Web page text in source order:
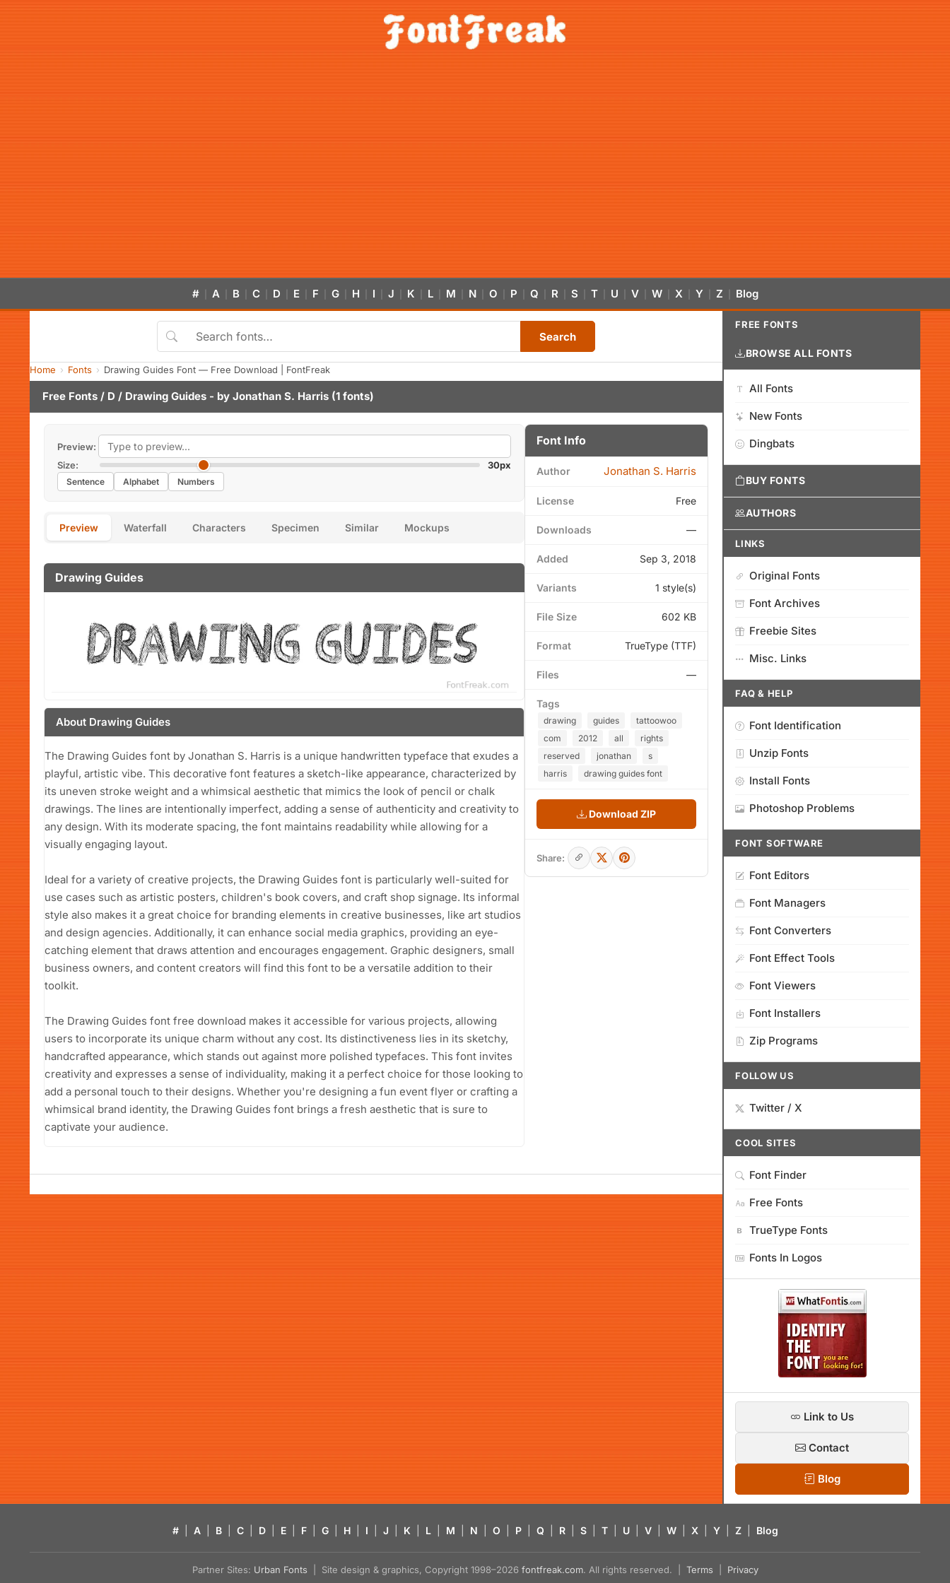
# A B C D E F G H I J K L M N O P Q R S T U V W X Y Z Blog
Search
Home Fonts Drawing Guides Font — Free Download | FontFreak
Free Fonts / D / Drawing Guides - by Jonathan S. Harris (1 fonts)
Preview:
Size:
30px
Sentence Alphabet Numbers
Preview Waterfall Characters Specimen Similar Mockups
Drawing Guides
About Drawing Guides
The Drawing Guides font by Jonathan S. Harris is a unique handwritten typeface that exudes a
playful, artistic vibe. This decorative font features a sketch-like appearance, characterized by
its uneven stroke weight and a whimsical aesthetic that mimics the look of pencil or chalk
drawings. The lines are intentionally imperfect, adding a sense of authenticity and creativity to
any design. With its moderate spacing, the font maintains readability while allowing for a
visually engaging layout.
Ideal for a variety of creative projects, the Drawing Guides font is particularly well-suited for
use cases such as artistic posters, children's book covers, and craft shop signage. Its informal
style also makes it a great choice for branding elements in creative businesses, like art studios
and design agencies. Additionally, it can enhance social media graphics, providing an eye-
catching element that draws attention and encourages engagement. Graphic designers, small
business owners, and content creators will find this font to be a versatile addition to their
toolkit.
The Drawing Guides font free download makes it accessible for various projects, allowing
users to incorporate its unique charm without any cost. Its distinctiveness lies in its sketchy,
handcrafted appearance, which stands out against more polished typefaces. This font invites
creativity and expresses a sense of individuality, making it a perfect choice for those looking to
add a personal touch to their designs. Whether you're designing a fun event flyer or crafting a
whimsical brand identity, the Drawing Guides font brings a fresh aesthetic that is sure to
captivate your audience.
Font Info
Author Jonathan S. Harris
License Free
Downloads —
Added Sep 3, 2018
Variants 1 style(s)
File Size 602 KB
Format TrueType (TTF)
Files —
Tags
drawing guides
tattoowoo
com
2012 all
rights
reserved
jonathan
s
harris
drawing guides font
Download ZIP
Share:
FREE FONTS
BROWSE ALL FONTS
All Fonts
New Fonts
Dingbats
BUY FONTS
AUTHORS
LINKS
Original Fonts
Font Archives
Freebie Sites
Misc. Links
FAQ & HELP
Font Identification
Unzip Fonts
Install Fonts
Photoshop Problems
FONT SOFTWARE
Font Editors
Font Managers
Font Converters
Font Effect Tools
Font Viewers
Font Installers
Zip Programs
FOLLOW US
Twitter / X
COOL SITES
Font Finder
Free Fonts
TrueType Fonts
Fonts In Logos
Link to Us
Contact
Blog
# A B C D E F G H I J K L M N O P Q R S T U V W X Y Z Blog
Partner Sites: Urban Fonts | Site design & graphics, Copyright 1998–2026 fontfreak.com. All rights reserved. | Terms Privacy